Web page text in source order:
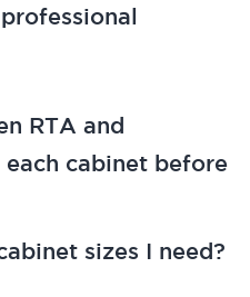
RTA and
cabinet before
sizes I need?